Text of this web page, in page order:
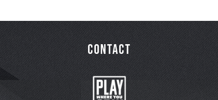
CONTACT